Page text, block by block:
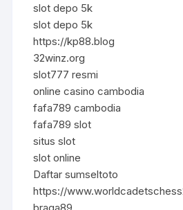
slot depo 5k
slot depo 5k
https://kp88.blog
32winz.org
slot777 resmi
online casino cambodia
fafa789 cambodia
fafa789 slot
situs slot
slot online
Daftar sumseltoto
https://